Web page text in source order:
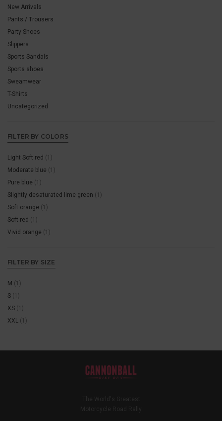
New Arrivals
Pants / Trousers
Party Shoes
Slippers
Sports Sandals
Sports shoes
Sweamwear
T-Shirts
Uncategorized
FILTER BY COLORS
Light Soft red (1)
Moderate blue (1)
Pure blue (1)
Slightly desaturated lime green (1)
Soft orange (1)
Soft red (1)
Vivid orange (1)
FILTER BY SIZE
M (1)
S (1)
XS (1)
XXL (1)